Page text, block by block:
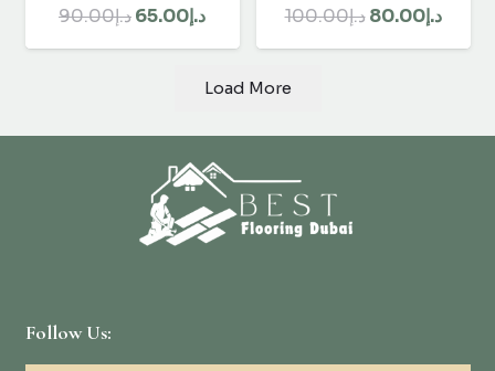
د.إ90.00
Original
price
د.إ65.00
Current
price
is:
د.إ100.00
Original
price
د.إ80.00
price
Load More
Follow Us: